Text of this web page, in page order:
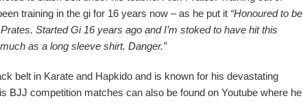
training in the gi for 16 years now – as he put it “Honoured to be
Started Gi 16 years ago and I’m stoked to have hit this
as a long sleeve shirt. Danger.”
belt in Karate and Hapkido and is known for his devastating
BJJ competition matches can also be found on Youtube where he